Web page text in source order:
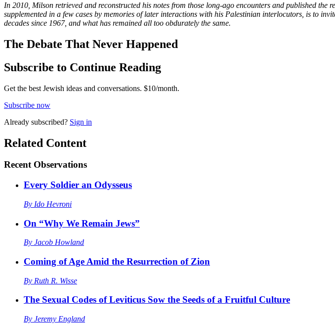
In 2010, Milson retrieved and reconstructed his notes from those long-ago encounters and published the
supplemented in a few cases by memories of later interactions with his Palestinian interlocutors, is to
decades since 1967, and what has remained all too obdurately the same.
The Debate That Never Happened
Subscribe to Continue Reading
Get the best Jewish ideas and conversations. $10/month.
Subscribe now
Already subscribed? Sign in
Related Content
Recent Observations
Every Soldier an Odysseus
By Ido Hevroni
On “Why We Remain Jews”
By Jacob Howland
Coming of Age Amid the Resurrection of Zion
By Ruth R. Wisse
The Sexual Codes of Leviticus Sow the Seeds of a Fruitful Culture
By Jeremy England